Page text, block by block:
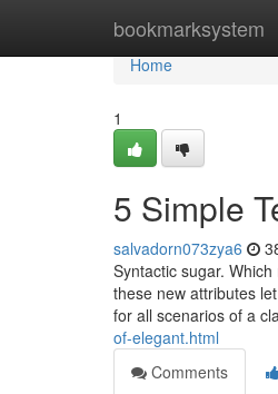
bookmarksystem
Home
Home
1
5 Simple
salvadorn073zya6
Syntactic sugar.
these new attributes
for all scenarios of a
of-elegant.html
Comments